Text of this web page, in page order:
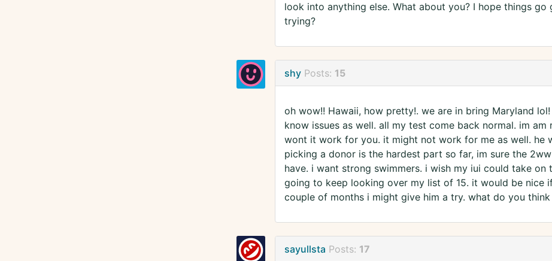
look into anything else. What about you? I hope things
trying?
shy Posts: 15
oh wow!! Hawaii, how pretty!. we are in bring Maryland
know issues as well. all my test come back normal. im
wont it work for you. it might not work for me as well. he
picking a donor is the hardest part so far, im sure the
have. i want strong swimmers. i wish my iui could take
going to keep looking over my list of 15. it would be nice
couple of months i might give him a try. what do you
sayullsta Posts: 17